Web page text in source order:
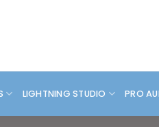
LIGHTNING STUDIO PRO